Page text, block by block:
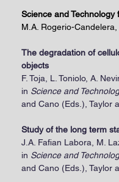
Science and
M.A. Rogerio-
The degradation of
objects
F. Toja, L. Toniolo, A.
in Science and
and Cano (Eds.), Taylor
Study of the long term
J.A. Fafian Labora, M.
in Science and
and Cano (Eds.), Taylor